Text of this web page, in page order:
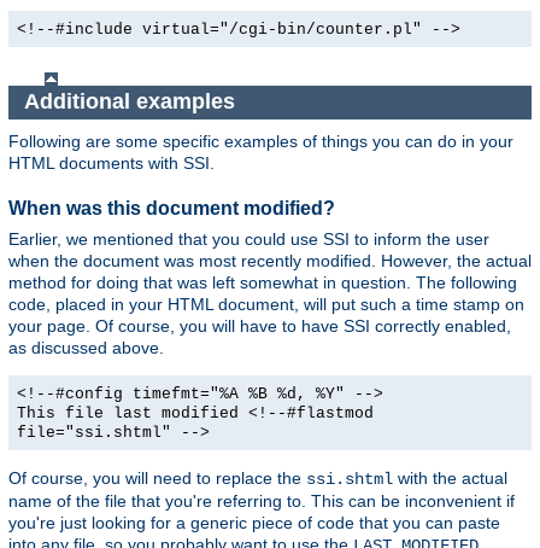
<!--#include virtual="/cgi-bin/counter.pl" -->
Additional examples
Following are some specific examples of things you can do in your
HTML documents with SSI.
When was this document modified?
Earlier, we mentioned that you could use SSI to inform the user
when the document was most recently modified. However, the actual
method for doing that was left somewhat in question. The following
code, placed in your HTML document, will put such a time stamp on
your page. Of course, you will have to have SSI correctly enabled,
as discussed above.
<!--#config timefmt="%A %B %d, %Y" -->
This file last modified <!--#flastmod
file="ssi.shtml" -->
Of course, you will need to replace the ssi.shtml with the actual
name of the file that you're referring to. This can be inconvenient if
you're just looking for a generic piece of code that you can paste